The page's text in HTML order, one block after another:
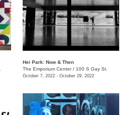
Hei Park: Now & Then
The Emporium Center/ 100 S Gay St.
October 7, 2022 - October 29, 2022